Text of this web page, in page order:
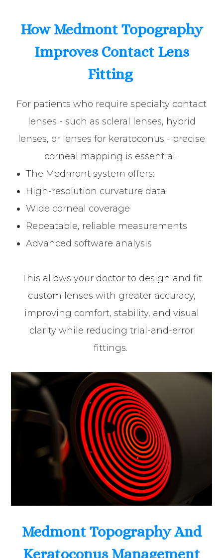
How Medmont Topography
Improves Contact Lens
Fitting
For patients who require specialty contact
lenses - such as scleral lenses, hybrid
lenses, or lenses for keratoconus - precise
corneal mapping is essential.
The Medmont system offers:
High-resolution curvature data
Wide corneal coverage
Repeatable, reliable measurements
Advanced software analysis
This allows your doctor to design and fit
custom lenses with greater accuracy,
improving comfort, stability, and visual
clarity while reducing trial-and-error
fittings.
Medmont Topography And
Keratoconus Management